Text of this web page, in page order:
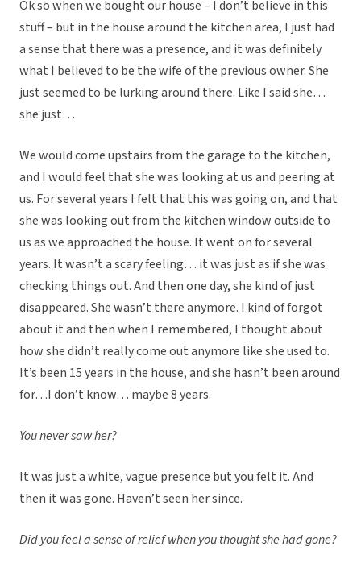
Ok so when we bought our house – I don’t believe in this
stuff – but in the house around the kitchen area, I just had
a sense that there was a presence, and it was definitely
what I believed to be the wife of the previous owner. She
just seemed to be lurking around there. Like I said she…
she just…
We would come upstairs from the garage to the kitchen,
and I would feel that she was looking at us and peering at
us. For several years I felt that this was going on, and that
she was looking out from the kitchen window outside to
us as we approached the house. It went on for several
years. It wasn’t a scary feeling… it was just as if she was
checking things out. And then one day, she kind of just
disappeared. She wasn’t there anymore. I kind of forgot
about it and then when I remembered, I thought about
how she didn’t really come out anymore like she used to.
It’s been 15 years in the house, and she hasn’t been around
for…I don’t know… maybe 8 years.
You never saw her?
It was just a white, vague presence but you felt it. And
then it was gone. Haven’t seen her since.
Did you feel a sense of relief when you thought she had gone?